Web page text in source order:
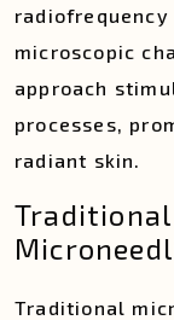
microscopic
approach
processes,
radiant skin.
Traditional
Traditional